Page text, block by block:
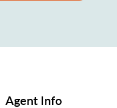
Agent Info